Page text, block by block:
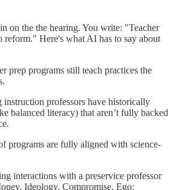
on the the hearing. You write: "Teacher
reform." Here's what AI has to say about
prep programs still teach practices the
professors have historically
balanced literacy) that aren’t fully backed
programs are fully aligned with science-
interactions with a preservice professor
Ideology, Compromise, Ego: